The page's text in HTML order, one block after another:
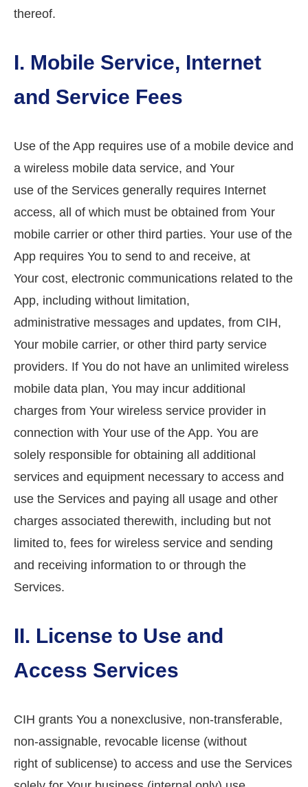
thereof.
I. Mobile Service, Internet
and Service Fees
Use of the App requires use of a mobile device and
a wireless mobile data service, and Your
use of the Services generally requires Internet
access, all of which must be obtained from Your
mobile carrier or other third parties. Your use of the
App requires You to send to and receive, at
Your cost, electronic communications related to the
App, including without limitation,
administrative messages and updates, from CIH,
Your mobile carrier, or other third party service
providers. If You do not have an unlimited wireless
mobile data plan, You may incur additional
charges from Your wireless service provider in
connection with Your use of the App. You are
solely responsible for obtaining all additional
services and equipment necessary to access and
use the Services and paying all usage and other
charges associated therewith, including but not
limited to, fees for wireless service and sending
and receiving information to or through the
Services.
II. License to Use and
Access Services
CIH grants You a nonexclusive, non-transferable,
non-assignable, revocable license (without
right of sublicense) to access and use the Services